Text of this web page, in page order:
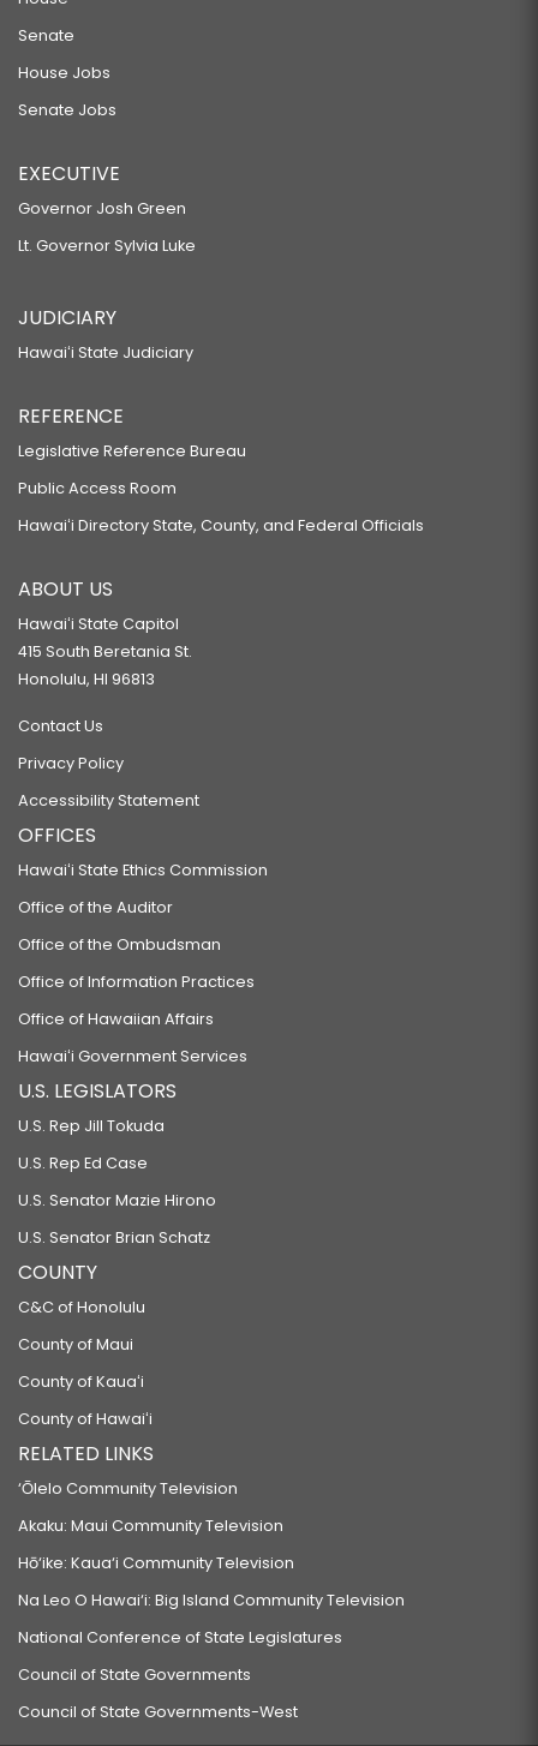
Senate
House Jobs
Senate Jobs
EXECUTIVE
Governor Josh Green
Lt. Governor Sylvia Luke
JUDICIARY
Hawaiʻi State Judiciary
REFERENCE
Legislative Reference Bureau
Public Access Room
Hawaiʻi Directory State, County, and Federal Officials
ABOUT US
Hawaiʻi State Capitol
415 South Beretania St.
Honolulu, HI 96813
Contact Us
Privacy Policy
Accessibility Statement
OFFICES
Hawaiʻi State Ethics Commission
Office of the Auditor
Office of the Ombudsman
Office of Information Practices
Office of Hawaiian Affairs
Hawaiʻi Government Services
U.S. LEGISLATORS
U.S. Rep Jill Tokuda
U.S. Rep Ed Case
U.S. Senator Mazie Hirono
U.S. Senator Brian Schatz
COUNTY
C&C of Honolulu
County of Maui
County of Kauaʻi
County of Hawaiʻi
RELATED LINKS
‘Ōlelo Community Television
Akaku: Maui Community Television
Hō‘ike: Kaua‘i Community Television
Na Leo O Hawai‘i: Big Island Community Television
National Conference of State Legislatures
Council of State Governments
Council of State Governments-West